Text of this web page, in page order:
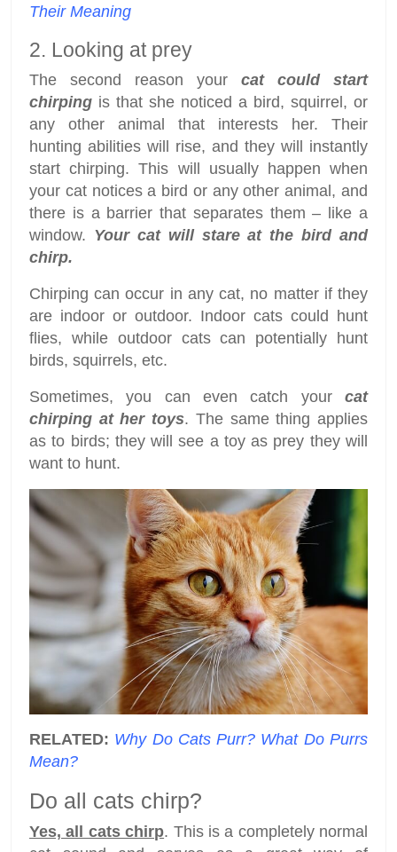
Their Meaning
2. Looking at prey
The second reason your cat could start
chirping is that she noticed a bird, squirrel, or
any other animal that interests her. Their
hunting abilities will rise, and they will instantly
start chirping. This will usually happen when
your cat notices a bird or any other animal, and
there is a barrier that separates them – like a
window. Your cat will stare at the bird and
chirp.
Chirping can occur in any cat, no matter if they
are indoor or outdoor. Indoor cats could hunt
flies, while outdoor cats can potentially hunt
birds, squirrels, etc.
Sometimes, you can even catch your cat
chirping at her toys. The same thing applies
as to birds; they will see a toy as prey they will
want to hunt.
RELATED: Why Do Cats Purr? What Do Purrs
Mean?
Do all cats chirp?
Yes, all cats chirp. This is a completely normal